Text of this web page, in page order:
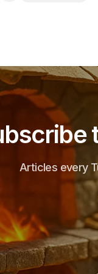
Articles every